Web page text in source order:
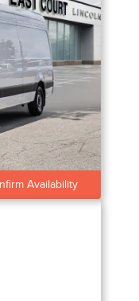
Availability